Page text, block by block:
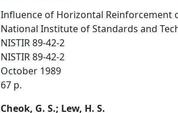
Influence of Horizontal Reinforcement
National Institute of Standards and
NISTIR 89-42-2
NISTIR 89-42-2
October 1989
67 p.
Cheok, G. S.; Lew, H. S.